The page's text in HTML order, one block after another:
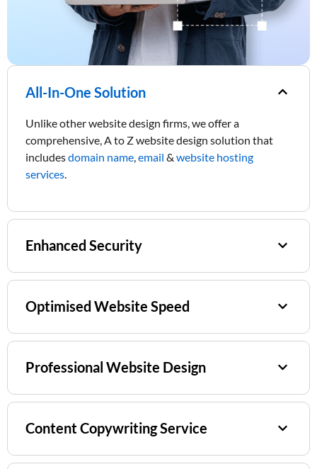
All-In-One Solution
Unlike other website design firms, we offer a
comprehensive, A to Z website design solution that
includesdomain name,email & website hosting
services.
Enhanced Security
Optimised Website Speed
Professional Website Design
Content Copywriting Service